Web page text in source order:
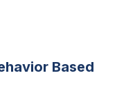
Based